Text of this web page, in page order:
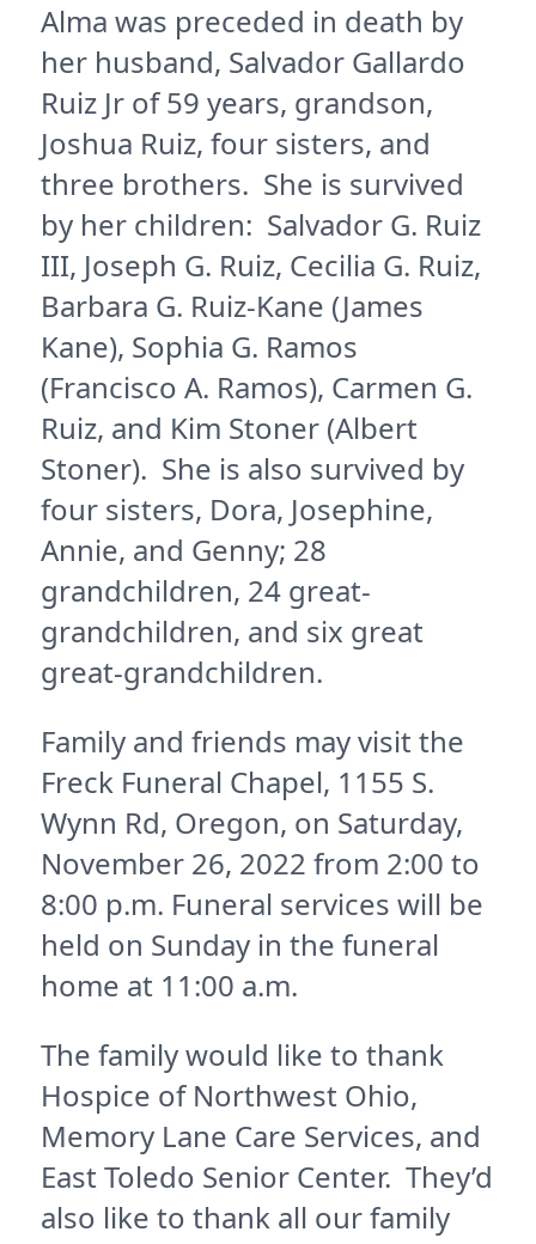
Alma was preceded in death by
her husband, Salvador Gallardo
Ruiz Jr of 59 years, grandson,
Joshua Ruiz, four sisters, and
three brothers. She is survived
by her children: Salvador G. Ruiz
III, Joseph G. Ruiz, Cecilia G. Ruiz,
Barbara G. Ruiz-Kane (James
Kane), Sophia G. Ramos
(Francisco A. Ramos), Carmen G.
Ruiz, and Kim Stoner (Albert
Stoner). She is also survived by
four sisters, Dora, Josephine,
Annie, and Genny; 28
grandchildren, 24 great-
grandchildren, and six great
great-grandchildren.
Family and friends may visit the
Freck Funeral Chapel, 1155 S.
Wynn Rd, Oregon, on Saturday,
November 26, 2022 from 2:00 to
8:00 p.m. Funeral services will be
held on Sunday in the funeral
home at 11:00 a.m.
The family would like to thank
Hospice of Northwest Ohio,
Memory Lane Care Services, and
East Toledo Senior Center. They’d
also like to thank all our family